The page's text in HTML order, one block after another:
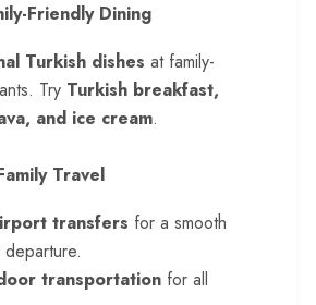
Friendly Dining
Turkish dishes at family-
Try Turkish breakfast,
and ice cream.
Travel
transfers for a smooth
transportation for all